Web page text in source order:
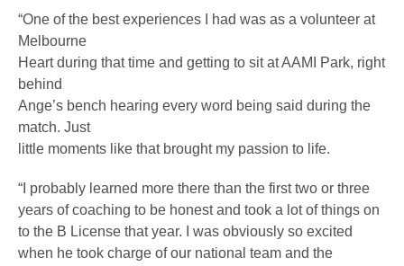
“One of the best experiences I had was as a volunteer at
Melbourne
Heart during that time and getting to sit at AAMI Park, right
behind
Ange’s bench hearing every word being said during the
match. Just
little moments like that brought my passion to life.
“I probably learned more there than the first two or three
years of coaching to be honest and took a lot of things on
to the B License that year. I was obviously so excited
when he took charge of our national team and the